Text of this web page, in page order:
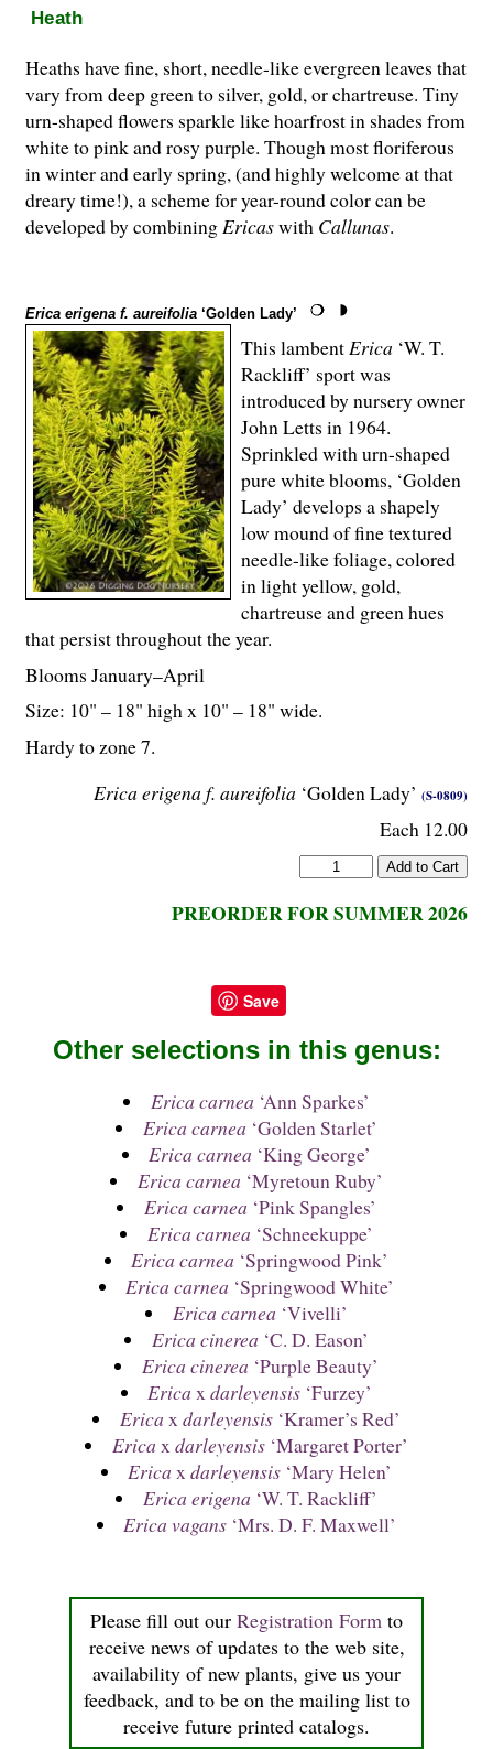
Heath
Heaths have fine, short, needle-like evergreen leaves that
vary from deep green to silver, gold, or chartreuse. Tiny
urn-shaped flowers sparkle like hoarfrost in shades from
white to pink and rosy purple. Though most floriferous
in winter and early spring, (and highly welcome at that
dreary time!), a scheme for year-round co­l­or can be
developed by combiningEricaswith Cal­lunas.
Erica erigena f. aureifolia ‘Golden Lady’
Erica erigena f. aureifolia ‘Golden Lady’ (S-0809)
Each 12.00
PREORDER FOR SUMMER 2026
This lambent Erica‘W. T.
Rackliff’ sport was
introduced by nursery owner
John Letts in 1964.
Sprinkled with urn-shaped
pure white blooms, ‘Golden
Lady’ develops a shapely
low mound of fine textured
needle-like foliage, colored
in light yellow, gold,
chartreuse and green hues
that persist throughout the year.
Blooms January–April
Size: 10" – 18" high x 10" – 18" wide.
Hardy to zone 7.
Save
Please fill out our Registration Form to
receive news of updates to the web site,
availability of new plants, give us your
feedback, and to be on the mailing list to
receive future printed catalogs.
Other selections in this genus:
Erica carnea ‘Ann Sparkes’
Erica carnea ‘Golden Starlet’
Erica carnea ‘King George’
Erica carnea ‘Myretoun Ruby’
Erica carnea ‘Pink Spangles’
Erica carnea ‘Schneekuppe’
Erica carnea ‘Springwood Pink’
Erica carnea ‘Springwood White’
Erica carnea ‘Vivelli’
Erica cinerea ‘C. D. Eason’
Erica cinerea ‘Purple Beauty’
Erica xdarleyensis ‘Furzey’
Erica xdarleyensis‘Kramer’s Red’
Erica xdarleyensis‘Margaret Porter’
Erica xdarleyensis ‘Mary Helen’
Erica erigena ‘W. T. Rackliff’
Erica vagans ‘Mrs. D. F. Maxwell’